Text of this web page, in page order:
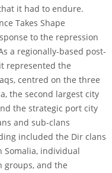
it had to endure.
Takes Shape
to the repression
a regionally-based post-
represented the
centred on the three
the second largest city
the strategic port city
and sub-clans
included the Dir clans
individual
groups, and the